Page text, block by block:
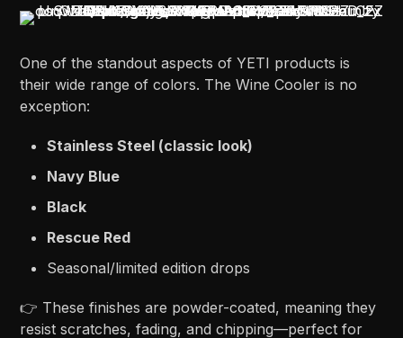
One of the standout aspects of YETI products is
their wide range of colors. The Wine Cooler is no
exception:
Stainless Steel (classic look)
Navy Blue
Black
Rescue Red
Seasonal/limited edition drops
👉 These finishes are powder-coated, meaning they
resist scratches, fading, and chipping—perfect for